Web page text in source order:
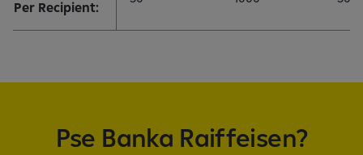
Per Recipient:
Pse Banka Raiffeisen?